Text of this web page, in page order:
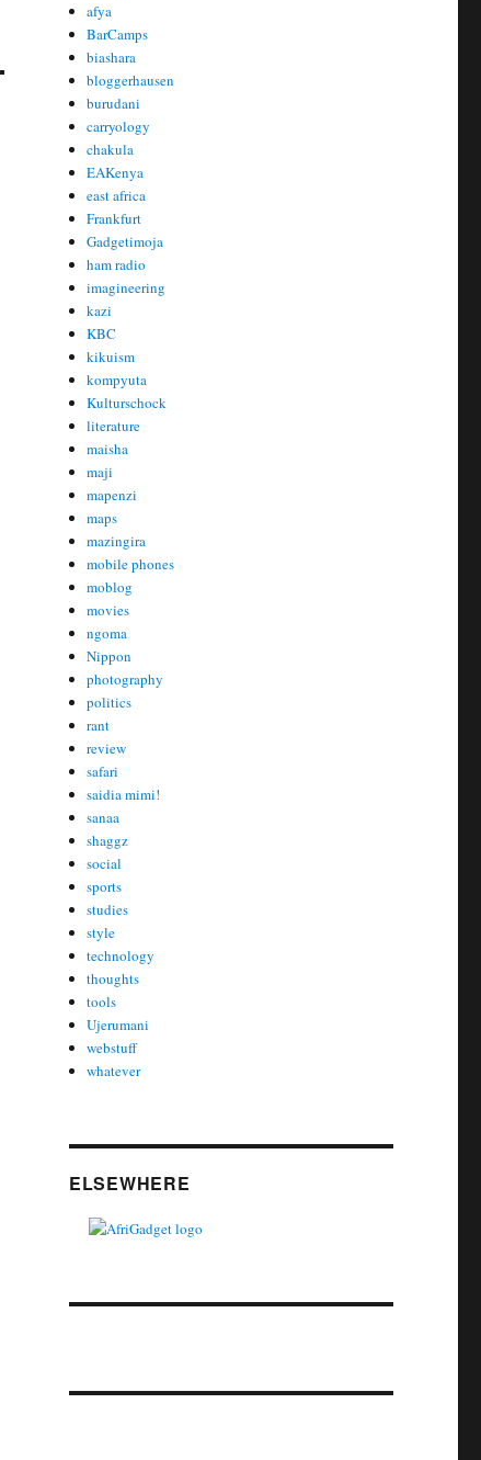
afya
BarCamps
biashara
bloggerhausen
burudani
carryology
chakula
EAKenya
east africa
Frankfurt
Gadgetimoja
ham radio
imagineering
kazi
KBC
kikuism
kompyuta
Kulturschock
literature
maisha
maji
mapenzi
maps
mazingira
mobile phones
moblog
movies
ngoma
Nippon
photography
politics
rant
review
safari
saidia mimi!
sanaa
shaggz
social
sports
studies
style
technology
thoughts
tools
Ujerumani
webstuff
whatever
ELSEWHERE